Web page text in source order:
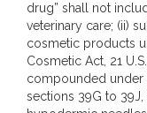
drug” shall not
veterinary care; (ii)
cosmetic products
Cosmetic Act, 21
compounded under
sections 39G to 39J,